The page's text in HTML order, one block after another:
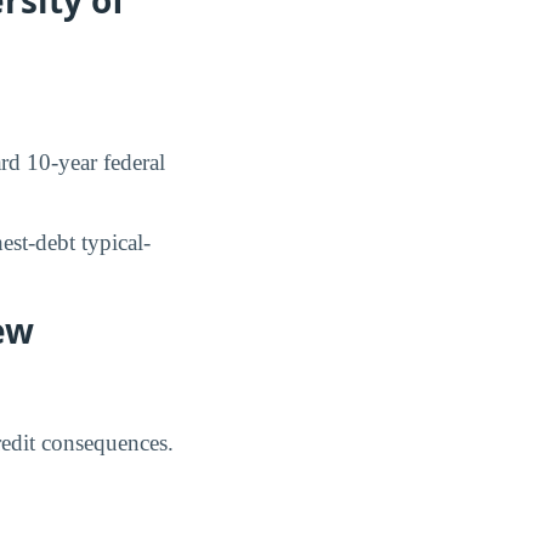
10-year federal
debt typical-
consequences.